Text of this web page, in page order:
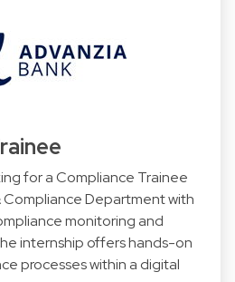
for a Compliance Trainee
Department with
monitoring and
internship offers hands-on
processes within a digital